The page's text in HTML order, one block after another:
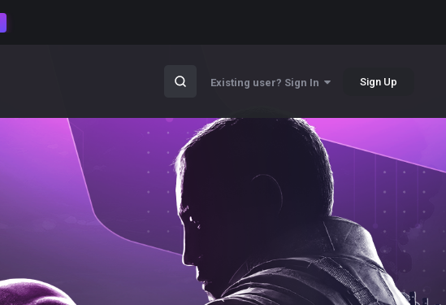
Existing user? Sign In Sign Up